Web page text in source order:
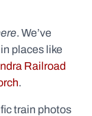
. We’ve
in places like
Railroad
.
train photos